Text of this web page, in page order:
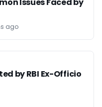
ago
by RBI Ex-Officio